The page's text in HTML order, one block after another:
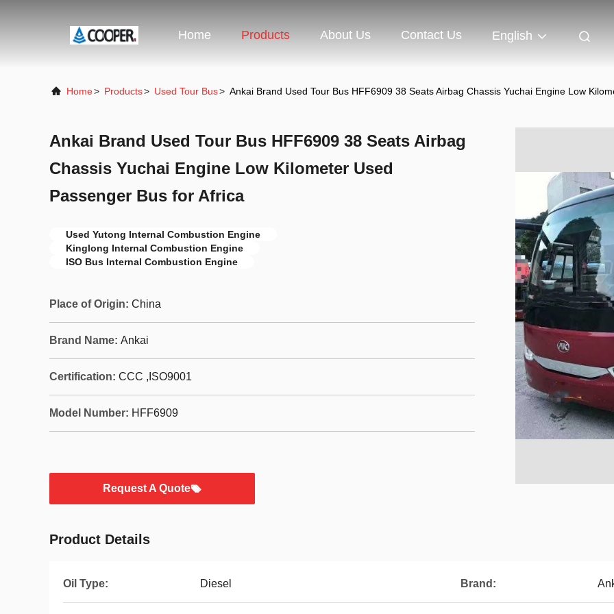
Home Products About Us Contact Us English
Home> Products> Used Tour Bus> Ankai Brand Used Tour Bus HFF6909 38 Seats Airbag Chassis Yuchai Engine Low
Ankai Brand Used Tour Bus HFF6909 38 Seats Airbag
Chassis Yuchai Engine Low Kilometer Used
Passenger Bus for Africa
Used Yutong Internal Combustion Engine
Kinglong Internal Combustion Engine
ISO Bus Internal Combustion Engine
Place of Origin: China
Brand Name: Ankai
Certification: CCC ,ISO9001
Model Number: HFF6909
Request A Quote
Product Details
Oil Type: Diesel Brand: